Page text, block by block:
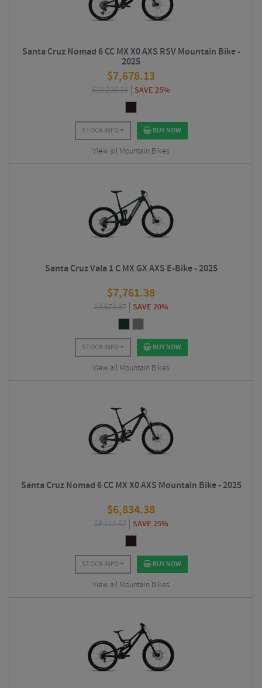
Santa Cruz Nomad 6 CC MX X0 AXS RSV Mountain Bike -
2025
$7,678.13
$10,236.38 SAVE 25%
STOCK INFO BUY NOW
View all Mountain Bikes
Santa Cruz Vala 1 C MX GX AXS E-Bike - 2025
$7,761.38
$9,673.87 SAVE 20%
STOCK INFO BUY NOW
View all Mountain Bikes
Santa Cruz Nomad 6 CC MX X0 AXS Mountain Bike - 2025
$6,834.38
$9,111.38 SAVE 25%
STOCK INFO BUY NOW
View all Mountain Bikes